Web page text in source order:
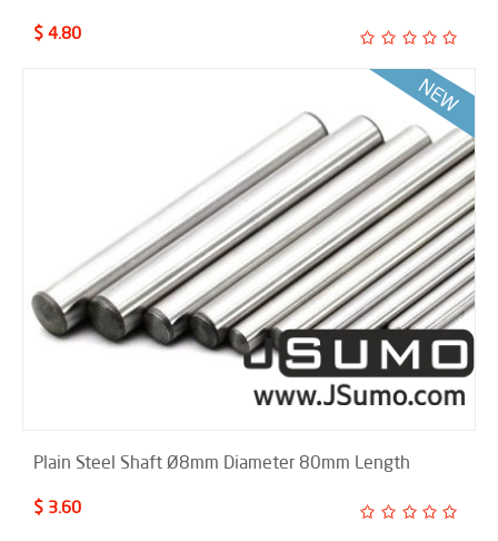
$ 4.80
Plain Steel Shaft Ø8mm Diameter 80mm Length
$ 3.60